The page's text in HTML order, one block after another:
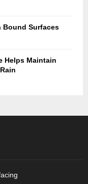
Bound Surfaces
Helps Maintain